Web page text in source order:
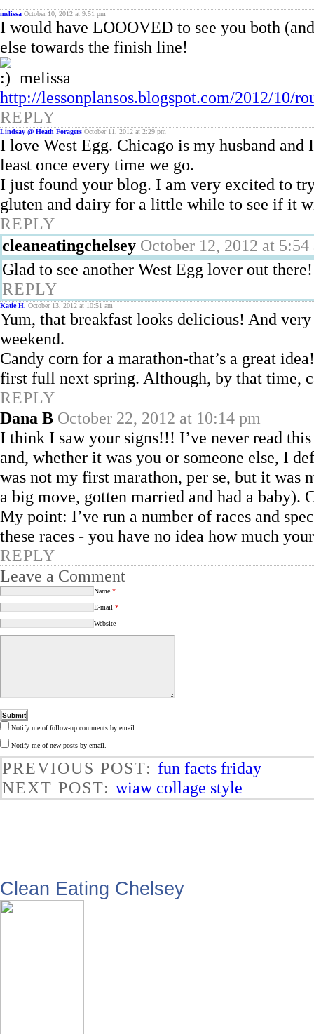
melissa October 10, 2012 at 9:51 pm
I would have LOOOVED to see you both
else towards the finish line!
melissa
http://lessonplansos.blogspot.com/2012/10/
REPLY
Lindsay @ Heath Foragers October 11, 2012 at 2:29 pm
I love West Egg. Chicago is my husband
least once every time we go.
I just found your blog. I am very excited to
gluten and dairy for a little while to see if it
REPLY
cleaneatingchelsey October 12, 2012 at 5:54
Glad to see another West Egg lover out there!
REPLY
Katie H. October 13, 2012 at 10:51 am
Yum, that breakfast looks delicious! And
weekend.
Candy corn for a marathon-that’s a great
first full next spring. Although, by that time,
REPLY
Dana B October 22, 2012 at 10:14 pm
I think I saw your signs!!! I’ve never read
and, whether it was you or someone else, I
was not my first marathon, per se, but it was
a big move, gotten married and had a
My point: I’ve run a number of races and
these races - you have no idea how much
REPLY
Leave a Comment
Name *
E-mail *
Website
Notify me of follow-up comments by email.
Notify me of new posts by email.
PREVIOUS POST: fun facts friday
NEXT POST: wiaw collage style
Clean Eating Chelsey